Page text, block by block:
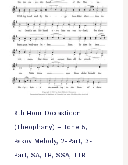
9th Hour Doxasticon
(Theophany) – Tone 5,
Pskov Melody, 2-Part, 3-
Part, SA, TB, SSA, TTB